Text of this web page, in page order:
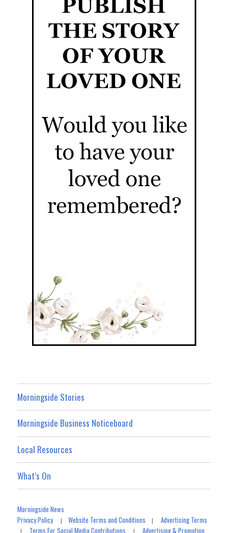
Morningside Stories
Morningside Business Noticeboard
Local Resources
What’s On
Morningside News
Privacy Policy|Website Terms and Conditions |Advertising Terms
| Terms For Social Media Contributions |Advertising & Promotion